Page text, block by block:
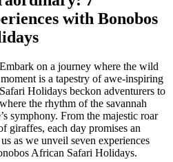
with Bonobos
on a journey where the wild
is a tapestry of awe-inspiring
Holidays beckon adventurers to
the rhythm of the savannah
symphony. From the majestic roar
giraffes, each day promises an
as we unveil seven experiences
African Safari Holidays.